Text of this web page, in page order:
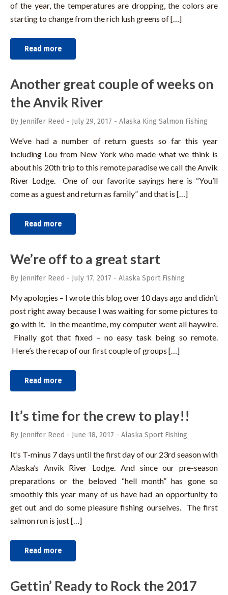
of the year, the temperatures are dropping, the colors are
starting to change from the rich lush greens of […]
Read more
Another great couple of weeks on
the Anvik River
By Jennifer Reed - July 29, 2017 - Alaska King Salmon Fishing
We’ve had a number of return guests so far this year
including Lou from New York who made what we think is
about his 20th trip to this remote paradise we call the Anvik
River Lodge. One of our favorite sayings here is “You’ll
come as a guest and return as family” and that is […]
Read more
We’re off to a great start
By Jennifer Reed - July 17, 2017 - Alaska Sport Fishing
My apologies – I wrote this blog over 10 days ago and didn’t
post right away because I was waiting for some pictures to
go with it. In the meantime, my computer went all haywire.
Finally got that fixed – no easy task being so remote.
Here’s the recap of our first couple of groups […]
Read more
It’s time for the crew to play!!
By Jennifer Reed - June 18, 2017 - Alaska Sport Fishing
It’s T-minus 7 days until the first day of our 23rd season with
Alaska’s Anvik River Lodge. And since our pre-season
preparations or the beloved “hell month” has gone so
smoothly this year many of us have had an opportunity to
get out and do some pleasure fishing ourselves. The first
salmon run is just […]
Read more
Gettin’ Ready to Rock the 2017